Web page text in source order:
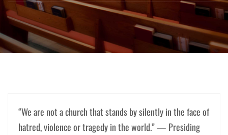
“We are not a church that stands by silently in the face of
hatred, violence or tragedy in the world.” — Presiding